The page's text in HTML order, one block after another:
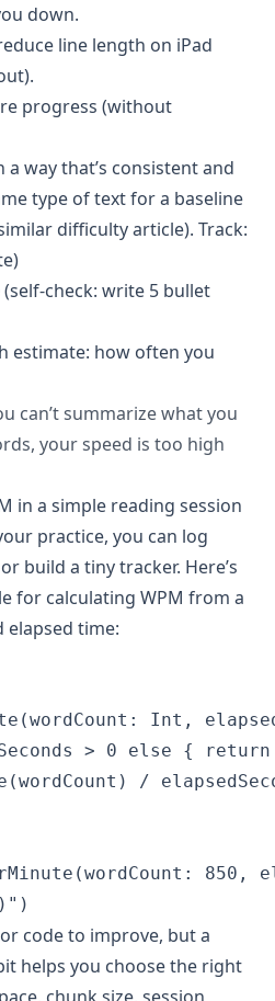
down.
line length on iPad
progress (without
way that’s consistent and
type of text for a baseline
difficulty article). Track:
(self-check: write 5 bullet
estimate: how often you
can’t summarize what you
your speed is too high
in a simple reading session
practice, you can log
build a tiny tracker. Here’s
for calculating WPM from a
time:
Int,
> 0 else { return
/
850,
code to improve, but a
helps you choose the right